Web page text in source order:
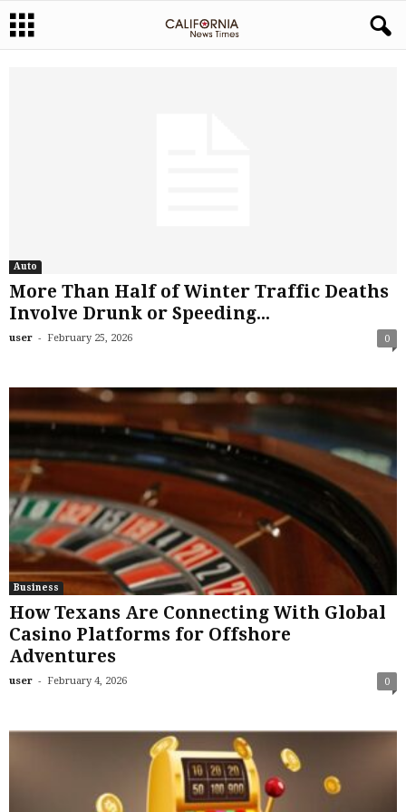
Auto
More Than Half of Winter Traffic Deaths
Involve Drunk or Speeding...
user - February 25, 2026 0
Business
How Texans Are Connecting With Global
Casino Platforms for Offshore
Adventures
user - February 4, 2026 0